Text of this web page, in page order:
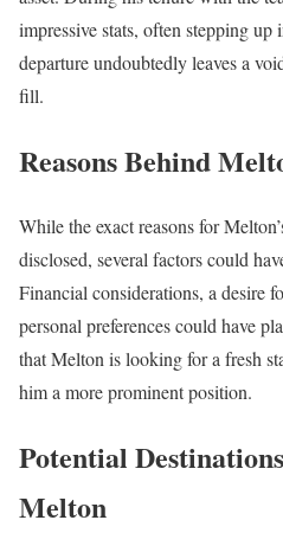
impressive stats, often stepping
departure undoubtedly leaves a
fill.
Reasons Behind
While the exact reasons for
disclosed, several factors could
Financial considerations, a desire
personal preferences could have
that Melton is looking for a fresh
him a more prominent position.
Potential
Melton